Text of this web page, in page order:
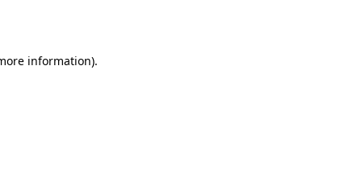
information).